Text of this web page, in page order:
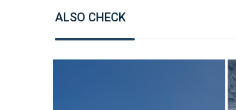
ALSO CHECK